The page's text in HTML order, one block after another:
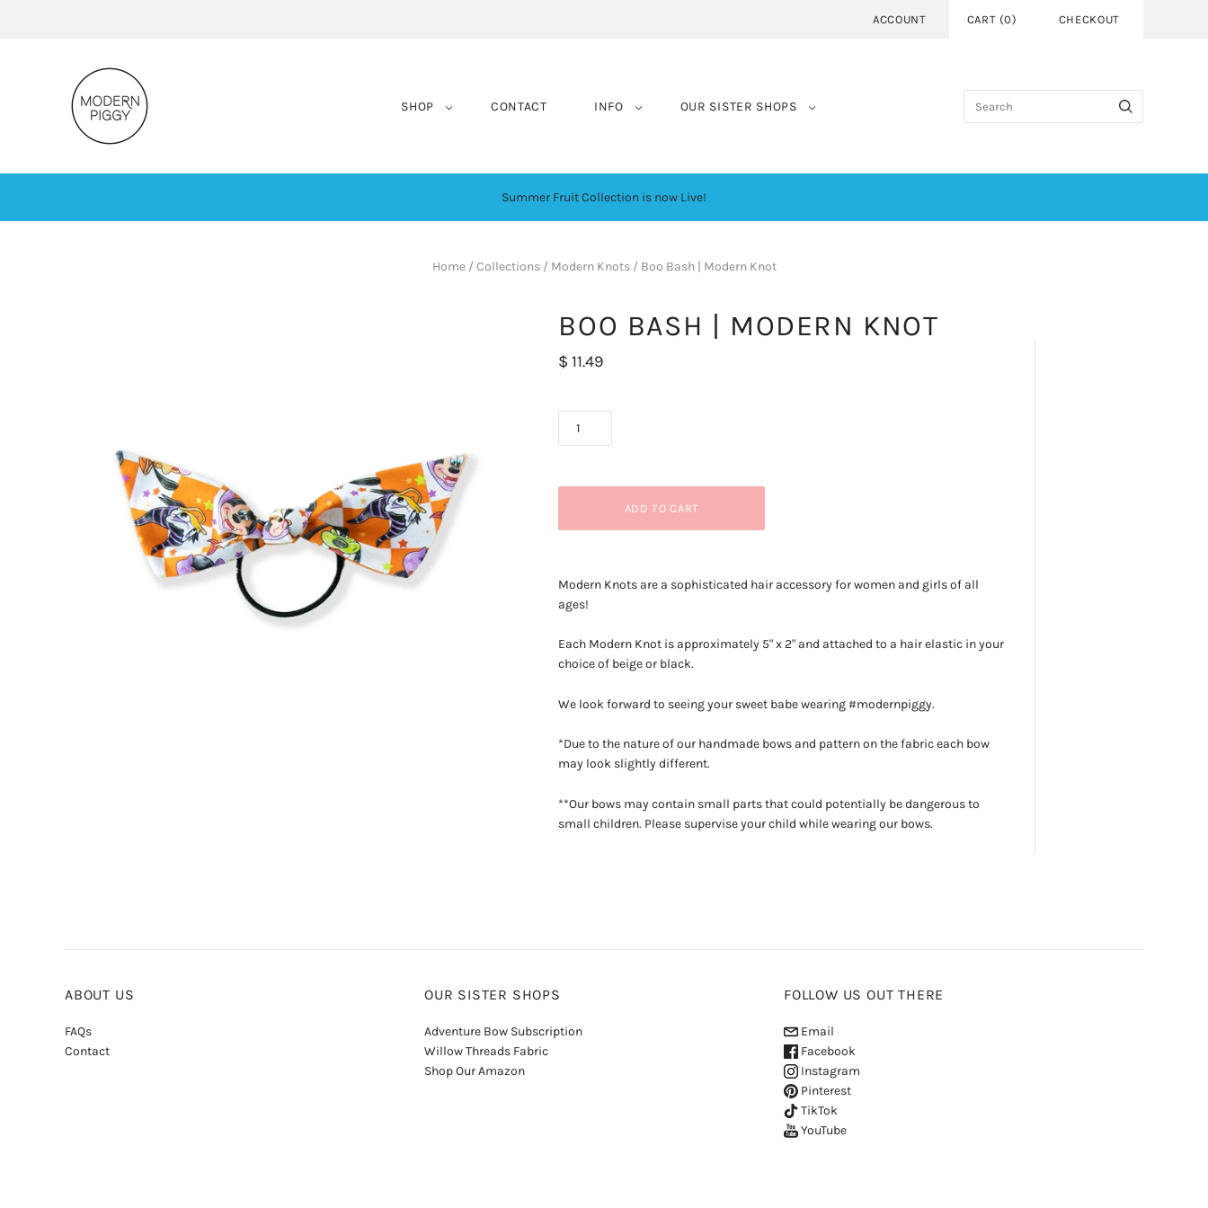
ACCOUNT CART (0) CHECKOUT
SHOP CONTACT INFO OUR SISTER SHOPS
Summer Fruit Collection is now Live!
Home / Collections / Modern Knots / Boo Bash | Modern Knot
BOO BASH | MODERN KNOT
$ 11.49
Modern Knots are a sophisticated hair accessory for women and girls of all
ages!
Each Modern Knot is approximately 5" x 2" and attached to a hair elastic in your
choice of beige or black.
We look forward to seeing your sweet babe wearing #modernpiggy.
*Due to the nature of our handmade bows and pattern on the fabric each bow
may look slightly different.
**Our bows may contain small parts that could potentially be dangerous to
small children. Please supervise your child while wearing our bows.
ABOUT US
FAQs
Contact
OUR SISTER SHOPS
Adventure Bow Subscription
Willow Threads Fabric
Shop Our Amazon
FOLLOW US OUT THERE
Email
Facebook
Instagram
Pinterest
TikTok
YouTube